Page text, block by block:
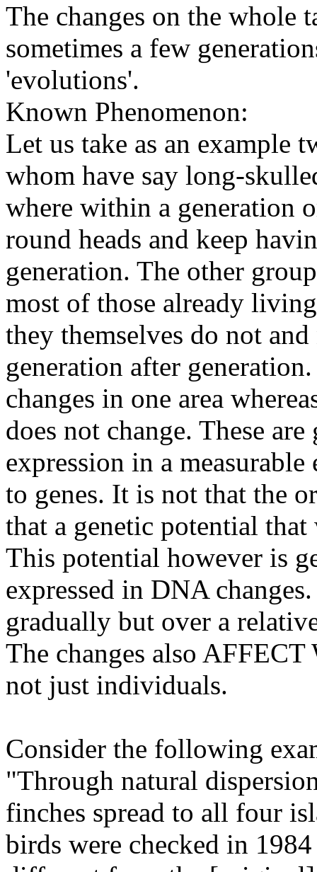
The changes on the whole
sometimes a few
'evolutions'.
Known Phenomenon:
Let us take as an example
whom have say long-
where within a generation
round heads and keep
generation. The other
most of those already
they themselves do not
generation after
changes in one area
does not change. These
expression in a
to genes. It is not that the
that a genetic potential that
This potential however is
expressed in DNA
gradually but over a
The changes also
not just individuals.
Consider the following
"Through natural
finches spread to all four
birds were checked in